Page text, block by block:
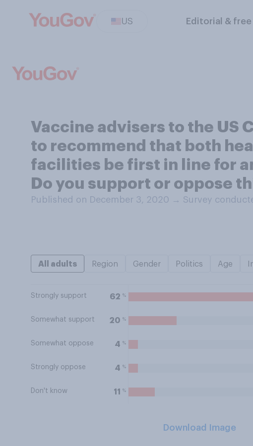
US Editorial &
Vaccine advisers to the US
to recommend that both
facilities be first in line for
Do you support or oppose
Published on December 3, 2020 → Survey
All adults Region Gender Politics Age
Strongly support 62 %
Somewhat support 20 %
Somewhat oppose 4 %
Strongly oppose 4 %
Don't know 11 %
Download Image